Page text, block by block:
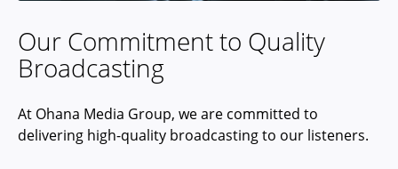
Our Commitment to Quality
Broadcasting
At Ohana Media Group, we are committed to
delivering high-quality broadcasting to our listeners.